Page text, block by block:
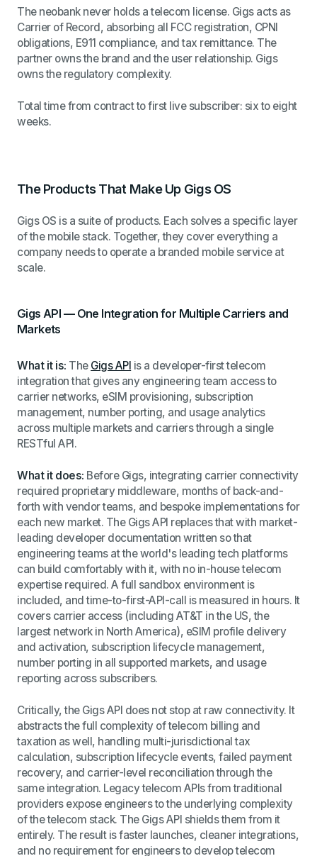
The neobank never holds a telecom license. Gigs acts as
Carrier of Record, absorbing all FCC registration, CPNI
obligations, E911 compliance, and tax remittance. The
partner owns the brand and the user relationship. Gigs
owns the regulatory complexity.
Total time from contract to first live subscriber: six to eight
weeks.
The Products That Make Up Gigs OS
Gigs OS is a suite of products. Each solves a specific layer
of the mobile stack. Together, they cover everything a
company needs to operate a branded mobile service at
scale.
Gigs API — One Integration for Multiple Carriers and
Markets
What it is: The Gigs API is a developer-first telecom
integration that gives any engineering team access to
carrier networks, eSIM provisioning, subscription
management, number porting, and usage analytics
across multiple markets and carriers through a single
RESTful API.
What it does: Before Gigs, integrating carrier connectivity
required proprietary middleware, months of back-and-
forth with vendor teams, and bespoke implementations for
each new market. The Gigs API replaces that with market-
leading developer documentation written so that
engineering teams at the world's leading tech platforms
can build comfortably with it, with no in-house telecom
expertise required. A full sandbox environment is
included, and time-to-first-API-call is measured in hours. It
covers carrier access (including AT&T in the US, the
largest network in North America), eSIM profile delivery
and activation, subscription lifecycle management,
number porting in all supported markets, and usage
reporting across subscribers.
Critically, the Gigs API does not stop at raw connectivity. It
abstracts the full complexity of telecom billing and
taxation as well, handling multi-jurisdictional tax
calculation, subscription lifecycle events, failed payment
recovery, and carrier-level reconciliation through the
same integration. Legacy telecom APIs from traditional
providers expose engineers to the underlying complexity
of the telecom stack. The Gigs API shields them from it
entirely. The result is faster launches, cleaner integrations,
and no requirement for engineers to develop telecom